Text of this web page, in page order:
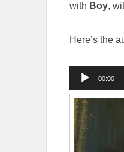
with Boy,
Here’s the
Audio
Player
00:00